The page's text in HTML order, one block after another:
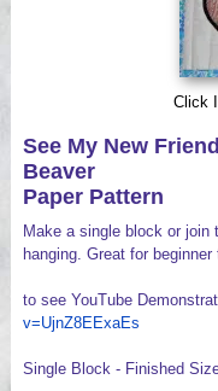
Click
See My New
Beaver
Paper Pattern
Make a single block or join
hanging. Great for beginner
to see YouTube
v=UjnZ8EExaEs
Single Block - Finished